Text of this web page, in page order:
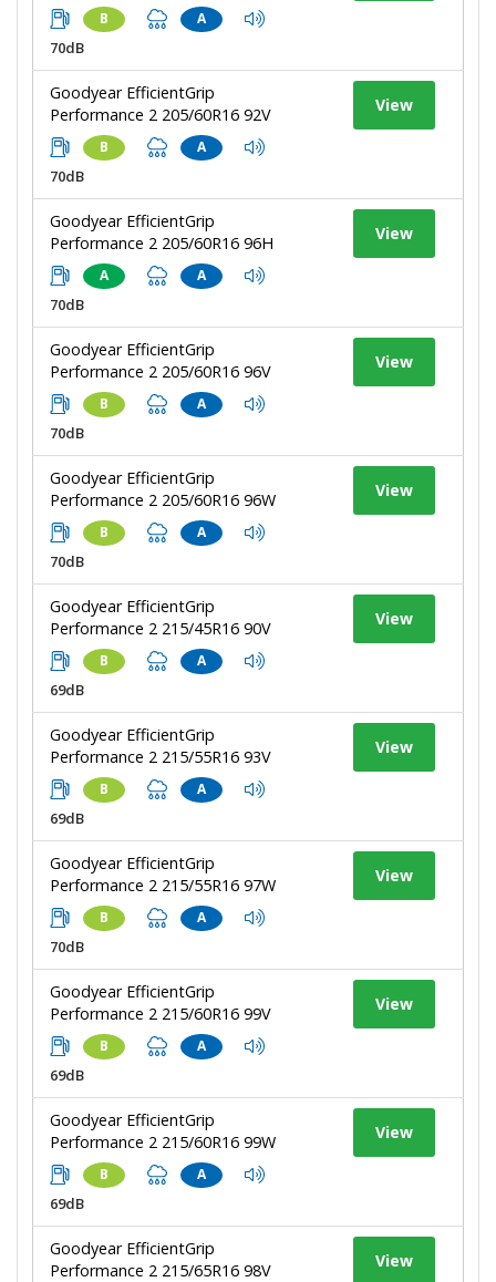
B A
70dB
Goodyear EfficientGrip
Performance 2 205/60R16 92V
B A
70dB
View
Goodyear EfficientGrip
Performance 2 205/60R16 96H
A A
70dB
View
Goodyear EfficientGrip
Performance 2 205/60R16 96V
B A
70dB
View
Goodyear EfficientGrip
Performance 2 205/60R16 96W
B A
70dB
View
Goodyear EfficientGrip
Performance 2 215/45R16 90V
B A
69dB
View
Goodyear EfficientGrip
Performance 2 215/55R16 93V
B A
69dB
View
Goodyear EfficientGrip
Performance 2 215/55R16 97W
B A
70dB
View
Goodyear EfficientGrip
Performance 2 215/60R16 99V
B A
69dB
View
Goodyear EfficientGrip
Performance 2 215/60R16 99W
B A
69dB
View
Goodyear EfficientGrip
Performance 2 215/65R16 98V
View